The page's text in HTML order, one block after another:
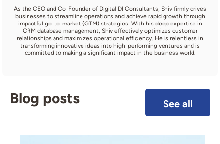
As the CEO and Co-Founder of Digital DI Consultants, Shiv firmly drives
businesses to streamline operations and achieve rapid growth through
impactful go-to-market (GTM) strategies. With his deep expertise in
CRM database management, Shiv effectively optimizes customer
relationships and maximizes operational efficiency. He is relentless in
transforming innovative ideas into high-performing ventures and is
committed to making a significant impact in the business world.
Blog posts See all